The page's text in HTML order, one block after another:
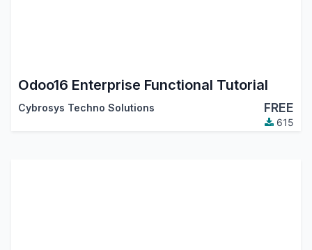
Odoo16 Enterprise Functional Tutorial
Cybrosys Techno Solutions FREE
615